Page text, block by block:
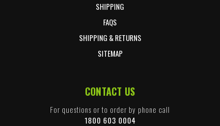
SHIPPING
FAQS
SHIPPING & RETURNS
SITEMAP
CONTACT US
For questions or to order by phone call
1800 603 0004